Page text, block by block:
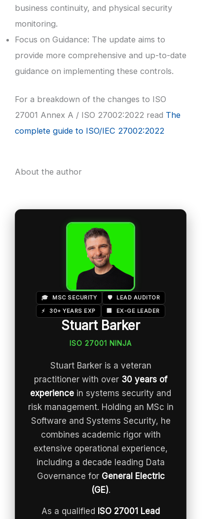
business continuity, and physical security
monitoring.
Focus on Guidance: The update aims to
provide more comprehensive and up-to-date
guidance on implementing these controls.
For a breakdown of the changes to ISO
27001 Annex A / ISO 27002:2022 read The
complete guide to ISO/IEC 27002:2022
About the author
🎓 MSC SECURITY 🛡️
LEAD AUDITOR
⚡
30+ YEARS EXP 🏢 EX-GE LEADER
Stuart Barker
ISO 27001 NINJA
Stuart Barker is a veteran
practitioner with over 30 years of
experience in systems security and
risk management. Holding an MSc in
Software and Systems Security, he
combines academic rigor with
extensive operational experience,
including a decade leading Data
Governance for General Electric
(GE).
As a qualified ISO 27001 Lead